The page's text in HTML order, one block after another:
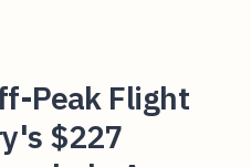
Peak Flight
$227